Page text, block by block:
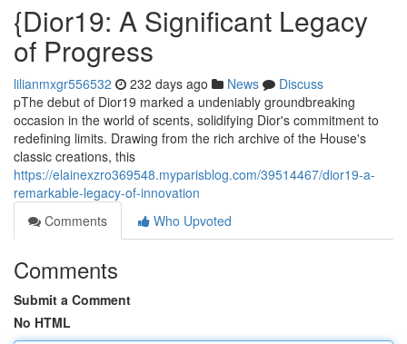
{Dior19: A Significant Legacy
of Progress
lilianmxgr556532 232 days ago News
Discuss
pThe debut of Dior19 marked a undeniably groundbreaking
occasion in the world of scents, solidifying Dior's commitment to
redefining limits. Drawing from the rich archive of the House's
classic creations, this
https://elainexzro369548.myparisblog.com/39514467/dior19-a-
remarkable-legacy-of-innovation
Comments
Who Upvoted
Comments
Submit a Comment
No HTML